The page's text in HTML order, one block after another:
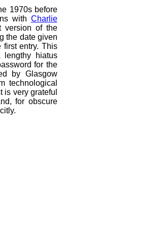
1970s before
with Charlie
version of the
the date given
first entry. This
lengthy hiatus
for the
by Glasgow
technological
is very grateful
for obscure